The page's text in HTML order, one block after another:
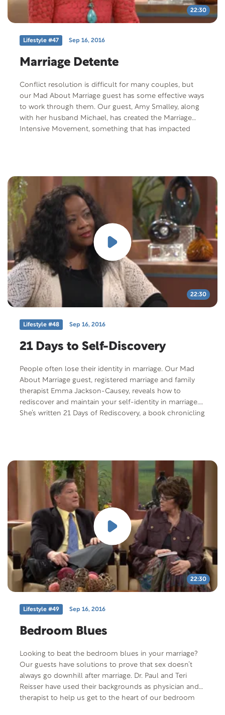
22:30
Lifestyle #47 Sep 16, 2016
Marriage Detente
Conflict resolution is difficult for many couples, but
our Mad About Marriage guest has some effective ways
to work through them. Our guest, Amy Smalley, along
with her husband Michael, has created the Marriage
Intensive Movement, something that has impacted
22:30
Lifestyle #48 Sep 16, 2016
21 Days to Self-Discovery
People often lose their identity in marriage. Our Mad
About Marriage guest, registered marriage and family
therapist Emma Jackson-Causey, reveals how to
rediscover and maintain your self-identity in marriage.
She’s written 21 Days of Rediscovery, a book chronicling
22:30
Lifestyle #49 Sep 16, 2016
Bedroom Blues
Looking to beat the bedroom blues in your marriage?
Our guests have solutions to prove that sex doesn’t
always go downhill after marriage. Dr. Paul and Teri
Reisser have used their backgrounds as physician and
therapist to help us get to the heart of our bedroom